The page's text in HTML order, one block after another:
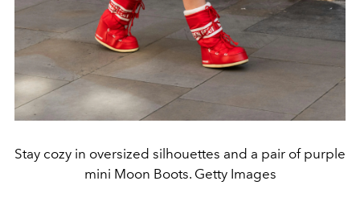
Stay cozy in oversized silhouettes and a pair of purple
mini Moon Boots. Getty Images